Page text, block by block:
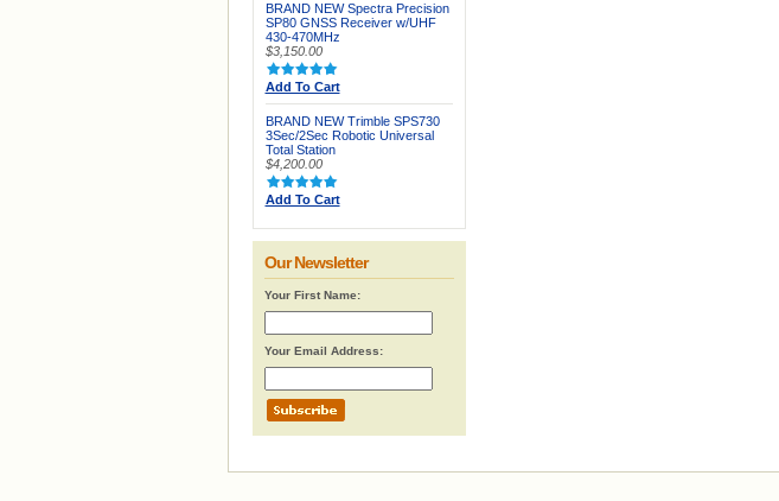
BRAND NEW Spectra Precision
SP80 GNSS Receiver w/UHF
430-470MHz
$3,150.00
Add To Cart
BRAND NEW Trimble SPS730
3Sec/2Sec Robotic Universal
Total Station
$4,200.00
Add To Cart
Our Newsletter
Your First Name:
Your Email Address: